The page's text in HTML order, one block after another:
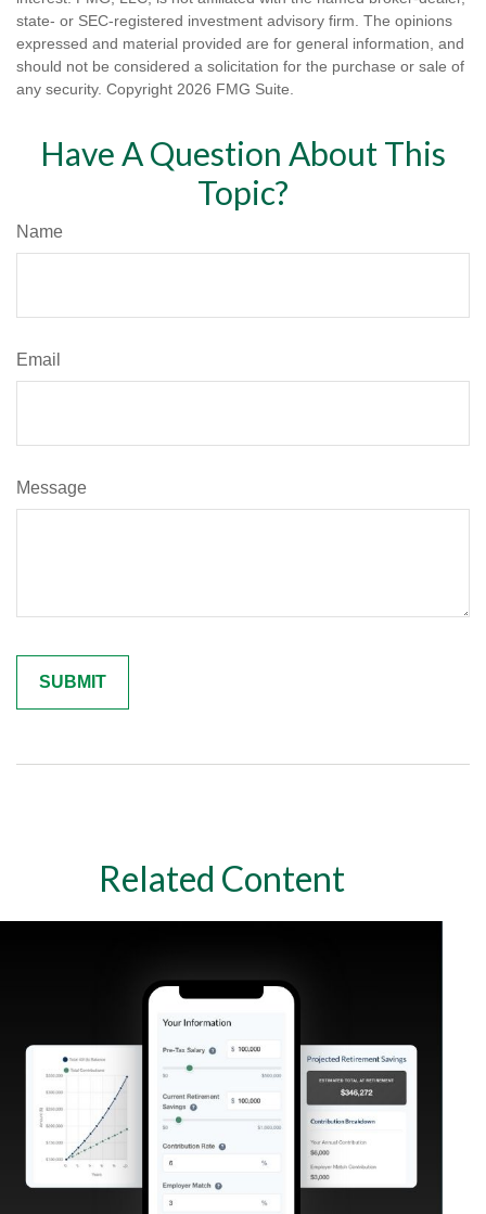
state- or SEC-registered investment advisory firm. The opinions
expressed and material provided are for general information, and
should not be considered a solicitation for the purchase or sale of
any security. Copyright 2026 FMG Suite.
Have A Question About This
Topic?
Name
Email
Message
Related Content